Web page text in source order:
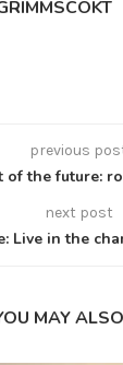
previous
of the future:
next post
Live in the
MAY